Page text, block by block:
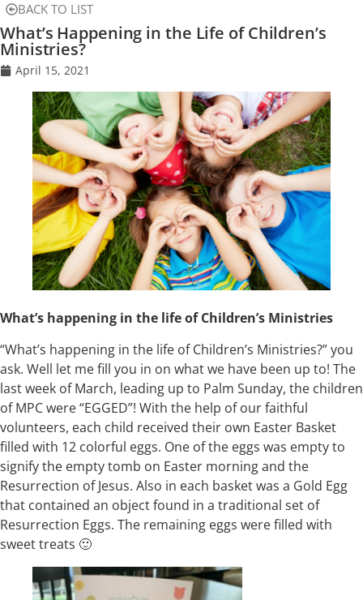
BACK TO LIST
What’s Happening in the Life of Children’s
Ministries?
April 15, 2021
What’s happening in the life of Children’s Ministries
“What’s happening in the life of Children’s Ministries?” you
ask. Well let me fill you in on what we have been up to! The
last week of March, leading up to Palm Sunday, the children
of MPC were “EGGED”! With the help of our faithful
volunteers, each child received their own Easter Basket
filled with 12 colorful eggs. One of the eggs was empty to
signify the empty tomb on Easter morning and the
Resurrection of Jesus. Also in each basket was a Gold Egg
that contained an object found in a traditional set of
Resurrection Eggs. The remaining eggs were filled with
sweet treats 🙂